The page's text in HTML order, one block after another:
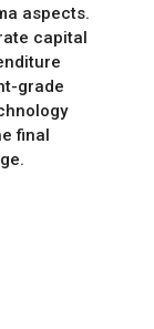
aspects.
capital
grade
final